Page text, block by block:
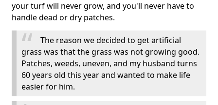
your turf will never grow, and you'll never have to
handle dead or dry patches.
The reason we decided to get artificial
grass was that the grass was not growing good.
Patches, weeds, uneven, and my husband turns
60 years old this year and wanted to make life
easier for him.